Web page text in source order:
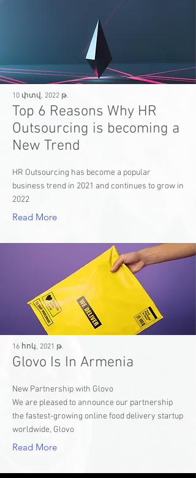
10 փտվ, 2022 թ.
Top 6 Reasons Why HR
Outsourcing is becoming a
New Trend
HR Outsourcing has become a popular
business trend in 2021 and continues to grow in
2022
Read More
16 հոկ, 2021 թ.
Glovo Is In Armenia
New Partnership with Glovo
We are pleased to announce our partnership
the fastest-growing online food delivery startup
worldwide, Glovo
Read More